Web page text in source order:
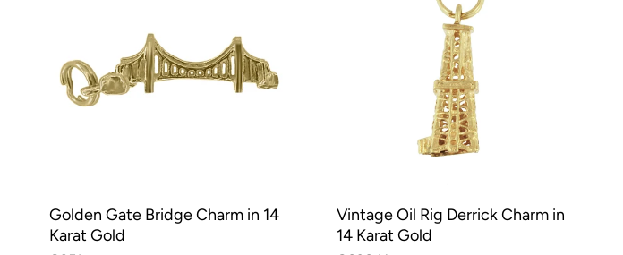
Golden Gate Bridge Charm in 14
Karat Gold
Vintage Oil Rig Derrick Charm in
14 Karat Gold